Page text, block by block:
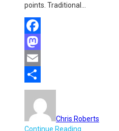
points. Traditional…
Facebook
Mastodon
Email
Share
Chris Roberts
Continue Reading